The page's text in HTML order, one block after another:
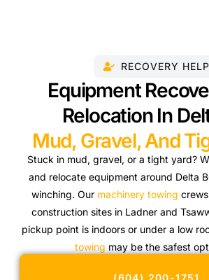
RECOVERY HELP
Equipment
Relocation In
Mud, Gravel, And
Stuck in mud, gravel, or a tight yard?
and relocate equipment around Delta
winching. Our machinery towing
construction sites in Ladner and
pickup point is indoors or under a low
towing may be the safest